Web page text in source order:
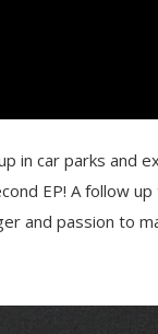
in car parks and
EP! A follow
and passion to